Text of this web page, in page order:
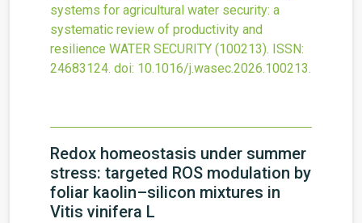
systems for agricultural water security: a
systematic review of productivity and
resilience WATER SECURITY (100213). ISSN:
24683124. doi: 10.1016/j.wasec.2026.100213.
Redox homeostasis under summer
stress: targeted ROS modulation by
foliar kaolin–silicon mixtures in
Vitis vinifera L